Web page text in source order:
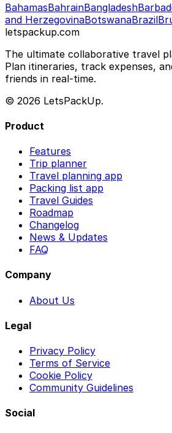
BahamasBahrainBangladesh
and HerzegovinaBotswanaBrazil
letspackup.com
The ultimate collaborative travel
Plan itineraries, track expenses,
friends in real-time.
© 2026 LetsPackUp.
Product
Features
Trip planner
Travel planning app
Packing list app
Travel Guides
Roadmap
Changelog
News & Updates
FAQ
Company
About Us
Legal
Privacy Policy
Terms of Service
Cookie Policy
Community Guidelines
Social